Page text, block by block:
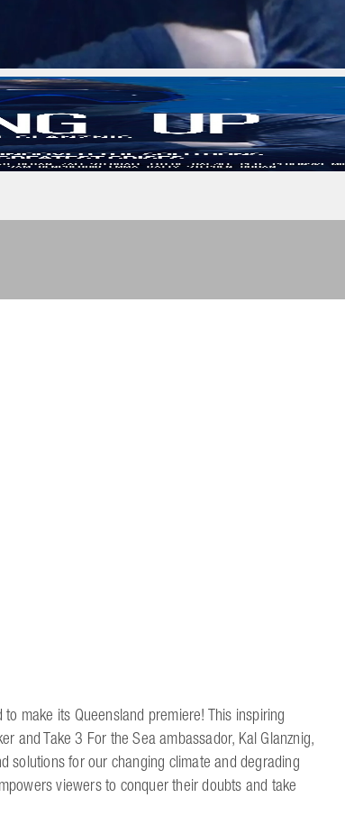
make its Queensland premiere! This inspiring
and Take 3 For the Sea ambassador, Kal Glanznig,
solutions for our changing climate and degrading
viewers to conquer their doubts and take